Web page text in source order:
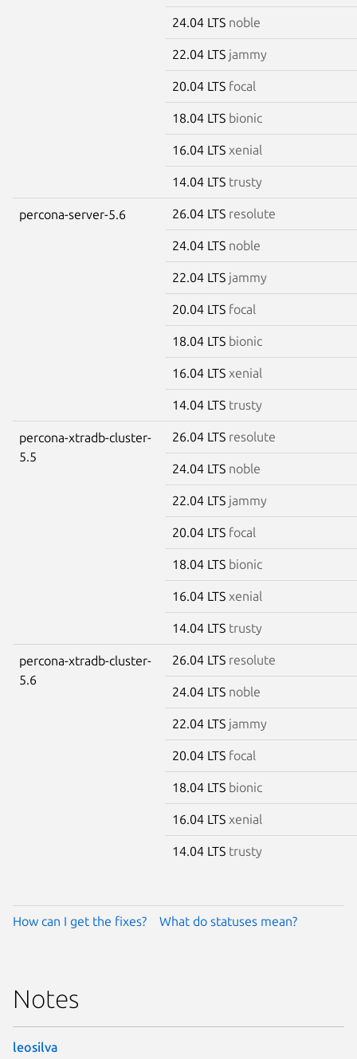
24.04 LTS noble
22.04 LTS jammy
20.04 LTS focal
18.04 LTS bionic
16.04 LTS xenial
14.04 LTS trusty
percona-server-5.6 26.04 LTS resolute
24.04 LTS noble
22.04 LTS jammy
20.04 LTS focal
18.04 LTS bionic
16.04 LTS xenial
14.04 LTS trusty
percona-xtradb-cluster-
5.5
26.04 LTS resolute
24.04 LTS noble
22.04 LTS jammy
20.04 LTS focal
18.04 LTS bionic
16.04 LTS xenial
14.04 LTS trusty
percona-xtradb-cluster-
5.6
26.04 LTS resolute
24.04 LTS noble
22.04 LTS jammy
20.04 LTS focal
18.04 LTS bionic
16.04 LTS xenial
14.04 LTS trusty
How can I get the fixes? What do statuses mean?
Notes
leosilva